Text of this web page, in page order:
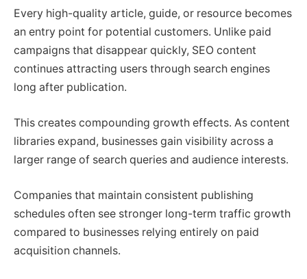
Every high-quality article, guide, or resource becomes
an entry point for potential customers. Unlike paid
campaigns that disappear quickly, SEO content
continues attracting users through search engines
long after publication.
This creates compounding growth effects. As content
libraries expand, businesses gain visibility across a
larger range of search queries and audience interests.
Companies that maintain consistent publishing
schedules often see stronger long-term traffic growth
compared to businesses relying entirely on paid
acquisition channels.